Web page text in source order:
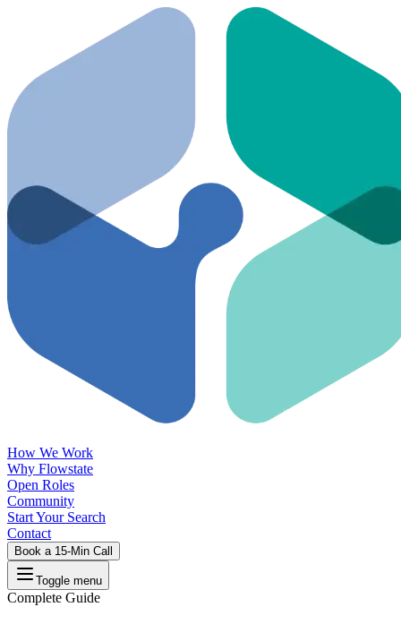
How We Work
Why Flowstate
Open Roles
Community
Start Your Search
Contact
Book a 15-Min Call
Toggle menu
Complete Guide